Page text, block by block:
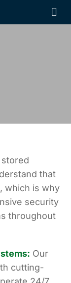
that
which is why
security
throughout
Our
cutting-